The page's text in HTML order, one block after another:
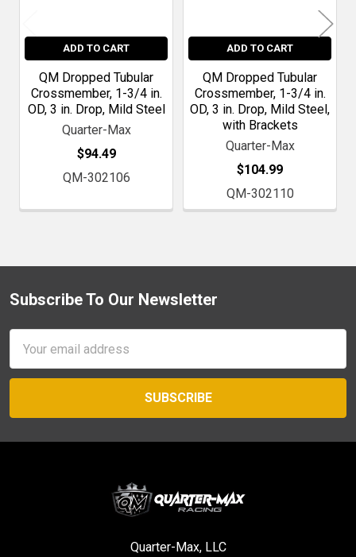
ADD TO CART
QM Dropped Tubular
Crossmember, 1-3/4 in.
OD, 3 in. Drop, Mild Steel
Quarter-Max
$94.49
QM-302106
ADD TO CART
QM Dropped Tubular
Crossmember, 1-3/4 in.
OD, 3 in. Drop, Mild Steel,
with Brackets
Quarter-Max
$104.99
QM-302110
Footer
Subscribe To Our Newsletter
Address
Quarter-Max, LLC